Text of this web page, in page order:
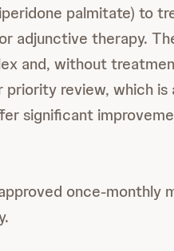
palmitate) to
adjunctive therapy.
and, without
priority review, which is
significant
once-monthly